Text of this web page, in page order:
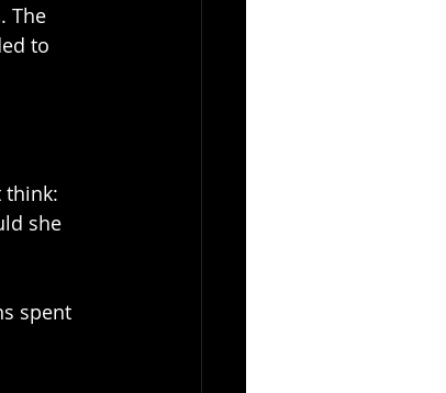
The
to
think:
she
spent